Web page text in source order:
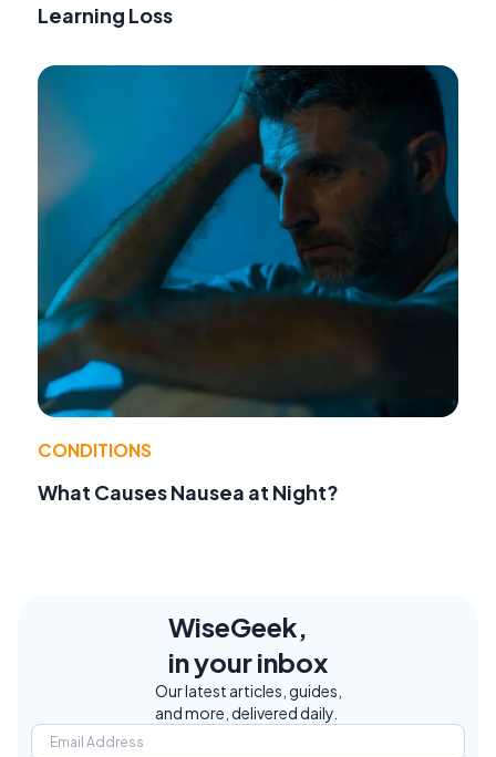
Learning Loss
CONDITIONS
What Causes Nausea at Night?
WiseGeek,
in your inbox
Our latest articles, guides,
and more, delivered daily.